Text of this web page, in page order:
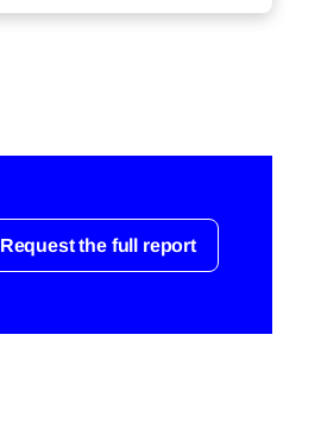
Request the full report